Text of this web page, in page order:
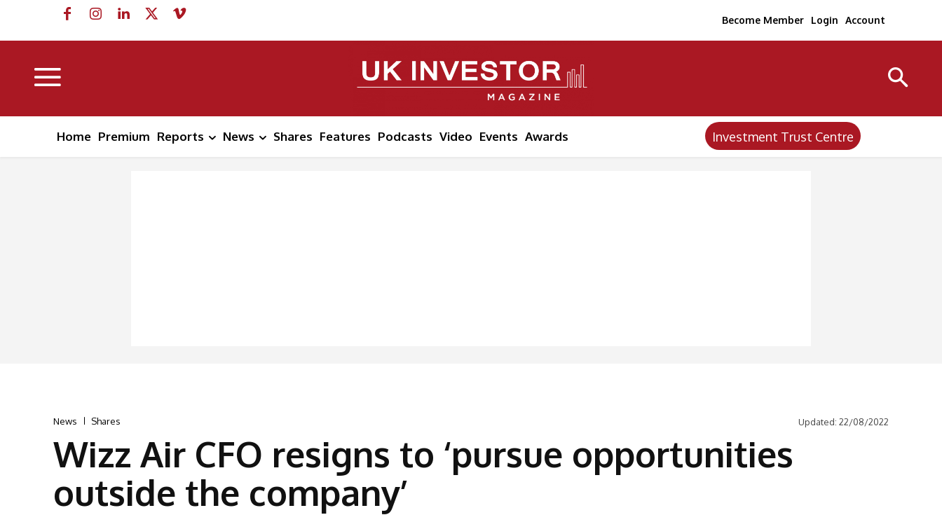
Become Member Login Account
Home Premium Reports News Shares Features Podcasts Video Events Awards Investment Trust Centre
News Shares Updated: 22/08/2022
Wizz Air CFO resigns to ‘pursue opportunities
outside the company’